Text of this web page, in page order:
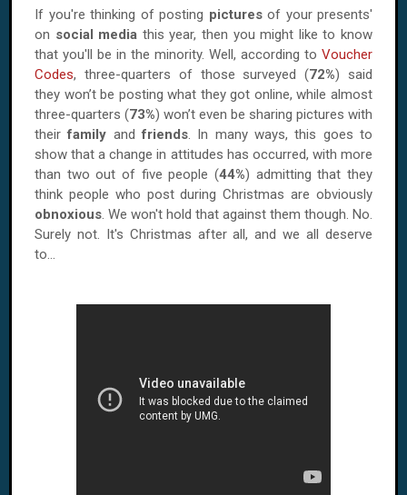
If you're thinking of posting pictures of your presents'
on social media this year, then you might like to know
that you'll be in the minority. Well, according to Voucher
Codes, three-quarters of those surveyed (72%) said
they won’t be posting what they got online, while almost
three-quarters (73%) won’t even be sharing pictures with
theirfamily andfriends. In many ways, this goes to
show that a change in attitudes has occurred, with more
than two out of five people (44%) admitting that they
think people who post during Christmas are obviously
obnoxious. We won't hold that against them though. No.
Surely not. It's Christmas after all, and we all deserve
to...